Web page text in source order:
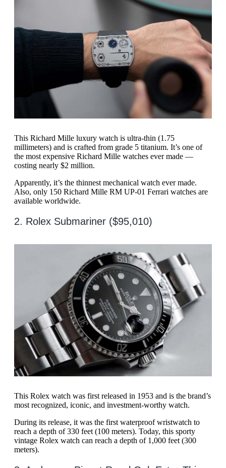
This Richard Mille luxury watch is ultra-thin (1.75
millimeters) and is crafted from grade 5 titanium. It’s one of
the most expensive Richard Mille watches ever made —
costing nearly $2 million.
Apparently, it’s the thinnest mechanical watch ever made.
Also, only 150 Richard Mille RM UP-01 Ferrari watches are
available worldwide.
2. Rolex Submariner ($95,010)
This Rolex watch was first released in 1953 and is the brand’s
most recognized, iconic, and investment-worthy watch.
During its release, it was the first waterproof wristwatch to
reach a depth of 330 feet (100 meters). Today, this sporty
vintage Rolex watch can reach a depth of 1,000 feet (300
meters).